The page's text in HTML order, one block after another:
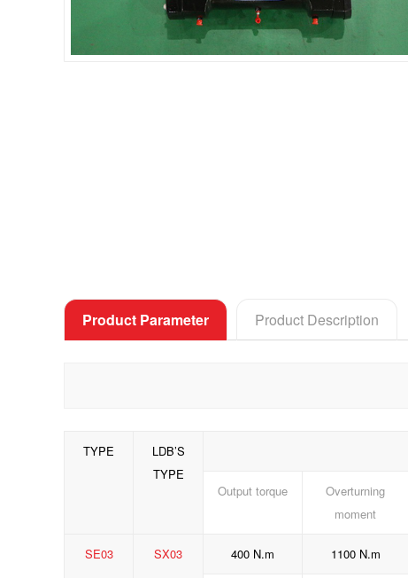
Product Parameter Product Description
TYPE
LDB’S
TYPE
Output torque
Overturning
moment
SE03 SX03 400 N.m 1100 N.m